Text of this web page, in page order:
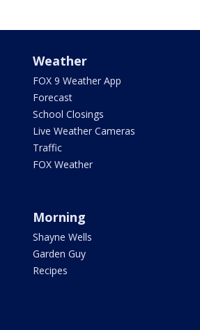
Weather
FOX 9 Weather App
Forecast
School Closings
Live Weather Cameras
Traffic
FOX Weather
Morning
Shayne Wells
Garden Guy
Recipes